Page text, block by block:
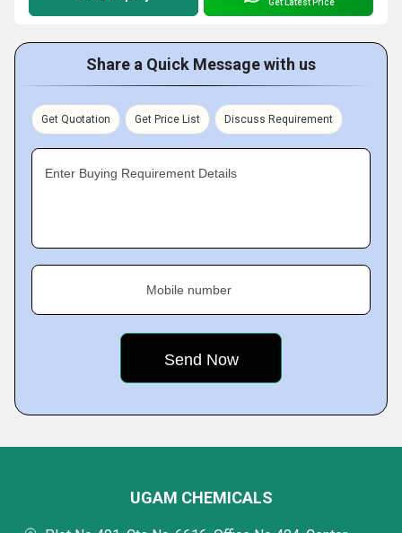
Share a Quick Message with us
Get Quotation Get Price List Discuss Requirement
Enter Buying Requirement Details
Mobile number
UGAM CHEMICALS